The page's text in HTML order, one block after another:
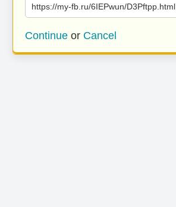
https://my-fb.ru/6IEPwun/D3Pftpp.html
Continue or Cancel